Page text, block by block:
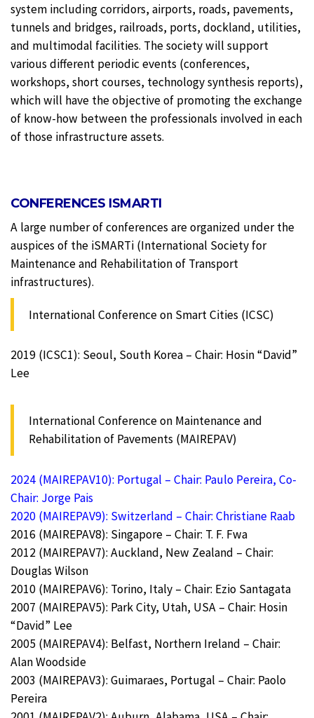
system including corridors, airports, roads, pavements,
tunnels and bridges, railroads, ports, dockland, utilities,
and multimodal facilities. The society will support
various different periodic events (conferences,
workshops, short courses, technology synthesis reports),
which will have the objective of promoting the exchange
of know-how between the professionals involved in each
of those infrastructure assets.
CONFERENCES ISMARTI
A large number of conferences are organized under the
auspices of the iSMARTi (International Society for
Maintenance and Rehabilitation of Transport
infrastructures).
International Conference on Smart Cities (ICSC)
2019 (ICSC1): Seoul, South Korea – Chair: Hosin “David”
Lee
International Conference on Maintenance and
Rehabilitation of Pavements (MAIREPAV)
2024 (MAIREPAV10): Portugal – Chair: Paulo Pereira, Co-
Chair: Jorge Pais
2020 (MAIREPAV9): Switzerland – Chair: Christiane Raab
2016 (MAIREPAV8): Singapore – Chair: T. F. Fwa
2012 (MAIREPAV7): Auckland, New Zealand – Chair:
Douglas Wilson
2010 (MAIREPAV6): Torino, Italy – Chair: Ezio Santagata
2007 (MAIREPAV5): Park City, Utah, USA – Chair: Hosin
“David” Lee
2005 (MAIREPAV4): Belfast, Northern Ireland – Chair:
Alan Woodside
2003 (MAIREPAV3): Guimaraes, Portugal – Chair: Paolo
Pereira